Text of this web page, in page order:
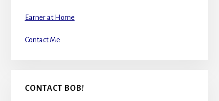
Earner at Home
Contact Me
CONTACT BOB!